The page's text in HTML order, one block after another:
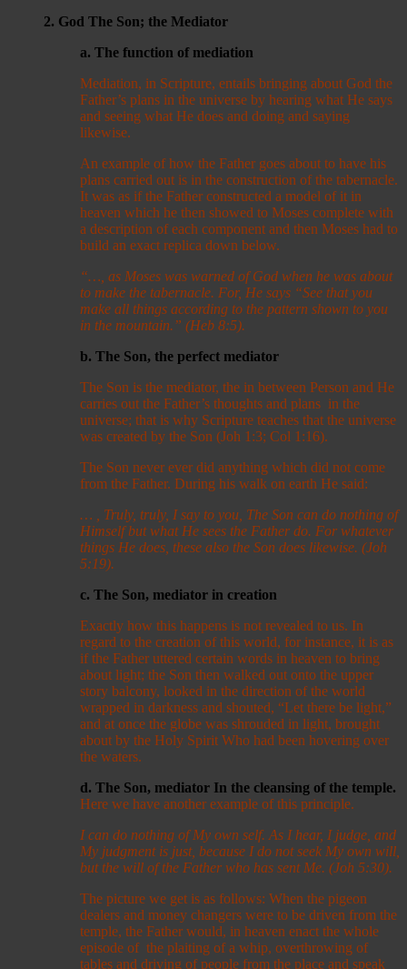
2. God The Son; the Mediator
a. The function of mediation
Mediation, in Scripture, entails bringing about God the
Father’s plans in the universe by hearing what He says
and seeing what He does and doing and saying
likewise.
An example of how the Father goes about to have his
plans carried out is in the construction of the tabernacle.
It was as if the Father constructed a model of it in
heaven which he then showed to Moses complete with
a description of each component and then Moses had to
build an exact replica down below.
“…, as Moses was warned of God when he was about
to make the tabernacle. For, He says “See that you
make all things according to the pattern shown to you
in the mountain.” (Heb 8:5).
b. The Son, the perfect mediator
The Son is the mediator, the in between Person and He
carries out the Father’s thoughts and plans in the
universe; that is why Scripture teaches that the universe
was created by the Son (Joh 1:3; Col 1:16).
The Son never ever did anything which did not come
from the Father. During his walk on earth He said:
… , Truly, truly, I say to you, The Son can do nothing of
Himself but what He sees the Father do. For whatever
things He does, these also the Son does likewise. (Joh
5:19).
c. The Son, mediator in creation
Exactly how this happens is not revealed to us. In
regard to the creation of this world, for instance, it is as
if the Father uttered certain words in heaven to bring
about light; the Son then walked out onto the upper
story balcony, looked in the direction of the world
wrapped in darkness and shouted, “Let there be light,”
and at once the globe was shrouded in light, brought
about by the Holy Spirit Who had been hovering over
the waters.
d. The Son, mediator In the cleansing of the temple.
Here we have another example of this principle.
I can do nothing of My own self. As I hear, I judge, and
My judgment is just, because I do not seek My own will,
but the will of the Father who has sent Me. (Joh 5:30).
The picture we get is as follows: When the pigeon
dealers and money changers were to be driven from the
temple, the Father would, in heaven enact the whole
episode of the plaiting of a whip, overthrowing of
tables and driving of people from the place and speak